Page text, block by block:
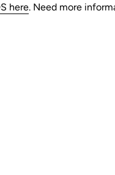
here. Need more